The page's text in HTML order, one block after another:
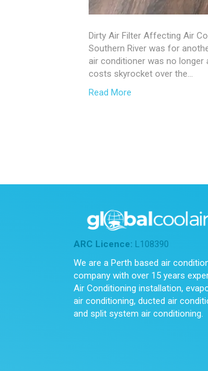
Dirty Air Filter Affecting Air
Southern River was for
air conditioner was no longer
costs skyrocket over the…
Read More
ARC Licence: L108390
We are a Perth based air
company with over 15 years
Air Conditioning installation,
air conditioning, ducted air
and split system air conditioning.